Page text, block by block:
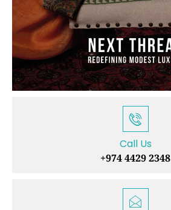
Call Us
+974 4429 2348